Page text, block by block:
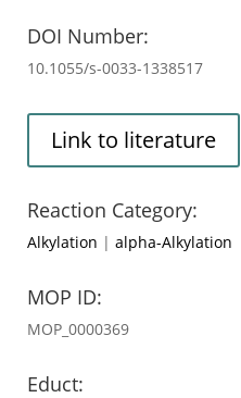
DOI Number:
10.1055/s-0033-1338517
Link to literature
Reaction Category:
Alkylation | alpha-Alkylation
MOP ID:
MOP_0000369
Educt: